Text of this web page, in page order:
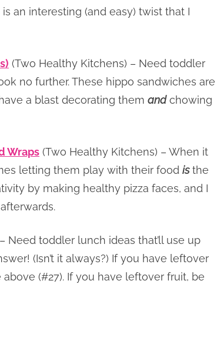
an interesting (and easy) twist that I
(Two Healthy Kitchens) – Need toddler
no further. These hippo sandwiches are
a blast decorating them andchowing
Wraps (Two Healthy Kitchens) – When it
letting them play with their food isthe
by making healthy pizza faces, and I
Need toddler lunch ideas that’ll use up
(Isn’t it always?) If you have leftover
(#27). If you have leftover fruit, be